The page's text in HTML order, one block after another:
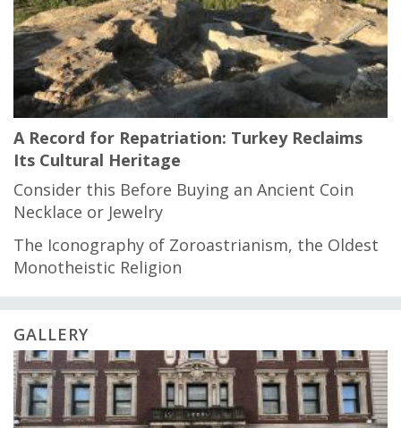
A Record for Repatriation: Turkey Reclaims
Its Cultural Heritage
Consider this Before Buying an Ancient Coin
Necklace or Jewelry
The Iconography of Zoroastrianism, the Oldest
Monotheistic Religion
GALLERY